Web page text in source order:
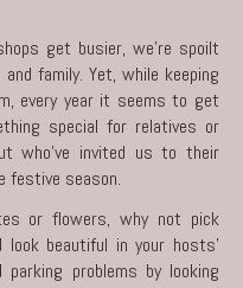
get busier, we’re spoilt
family. Yet, while keeping
every year it seems to get
special for relatives or
who’ve invited us to their
festive season.
or flowers, why not pick
beautiful in your hosts’
problems by looking